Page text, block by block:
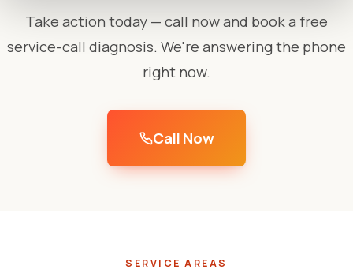
Take action today — call now and book a free
service-call diagnosis. We're answering the phone
right now.
Call Now
SERVICE AREAS